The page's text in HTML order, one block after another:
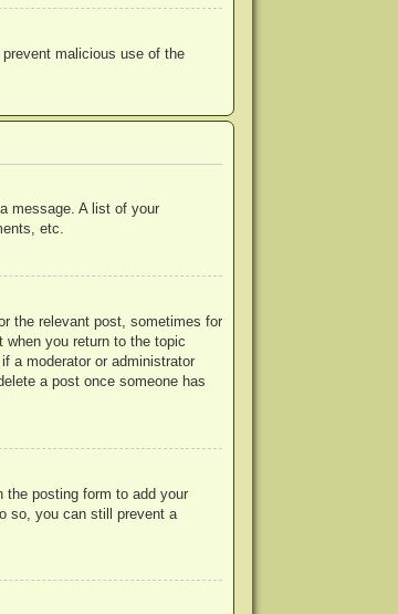
malicious use of the
message. A list of your
etc.
the relevant post, sometimes for
you return to the topic
a moderator or administrator
a post once someone has
the posting form to add your
so, you can still prevent a